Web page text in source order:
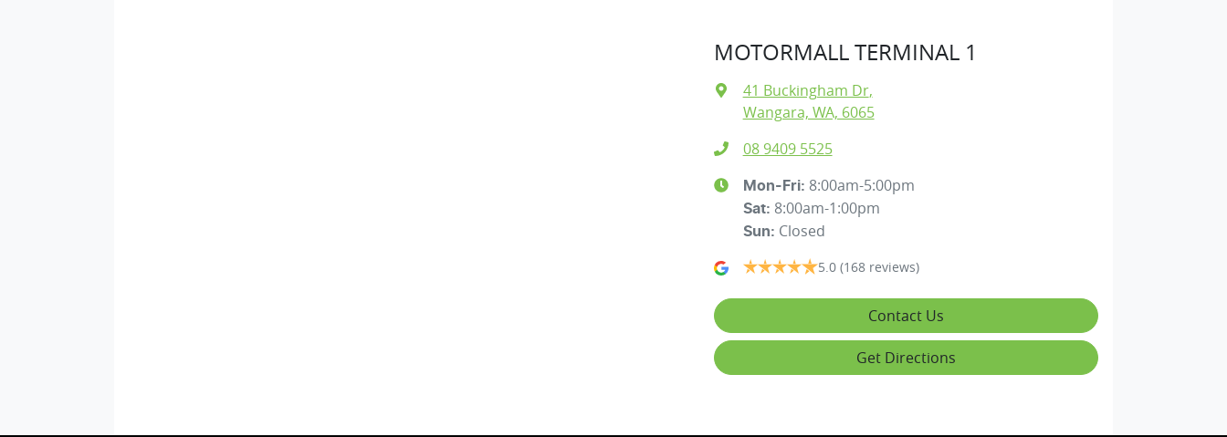
MOTORMALL TERMINAL 1
41 Buckingham Dr,
Wangara, WA, 6065
08 9409 5525
Mon-Fri: 8:00am-5:00pm
Sat: 8:00am-1:00pm
Sun: Closed
5.0 (168 reviews)
Contact Us
Get Directions